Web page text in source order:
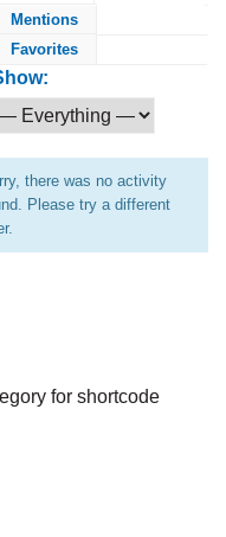
Mentions
Favorites
there was no activity
Please try a different
for shortcode